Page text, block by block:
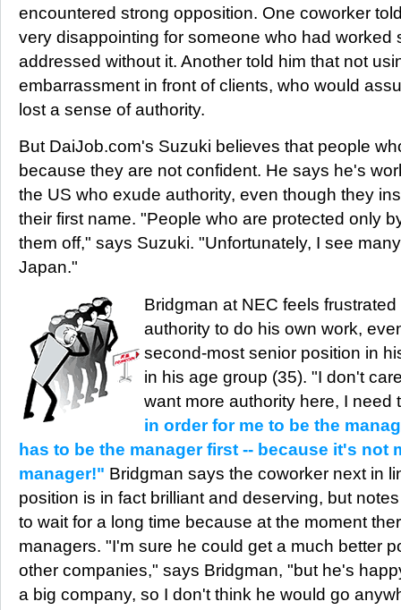
encountered strong opposition. One coworker
very disappointing for someone who had worked
addressed without it. Another told him that not
embarrassment in front of clients, who would
lost a sense of authority.
But DaiJob.com's Suzuki believes that people
because they are not confident. He says he's
the US who exude authority, even though they
their first name. "People who are protected only
them off," says Suzuki. "Unfortunately, I see
Japan."
Bridgman at NEC feels
authority to do his own work,
second-most senior position in
in his age group (35). "I don't
want more authority here, I
in order for me to be the
has to be the manager first -- because it's not
manager!" Bridgman says the coworker next in
position is in fact brilliant and deserving, but
to wait for a long time because at the moment
managers. "I'm sure he could get a much better
other companies," says Bridgman, "but he's
a big company, so I don't think he would go